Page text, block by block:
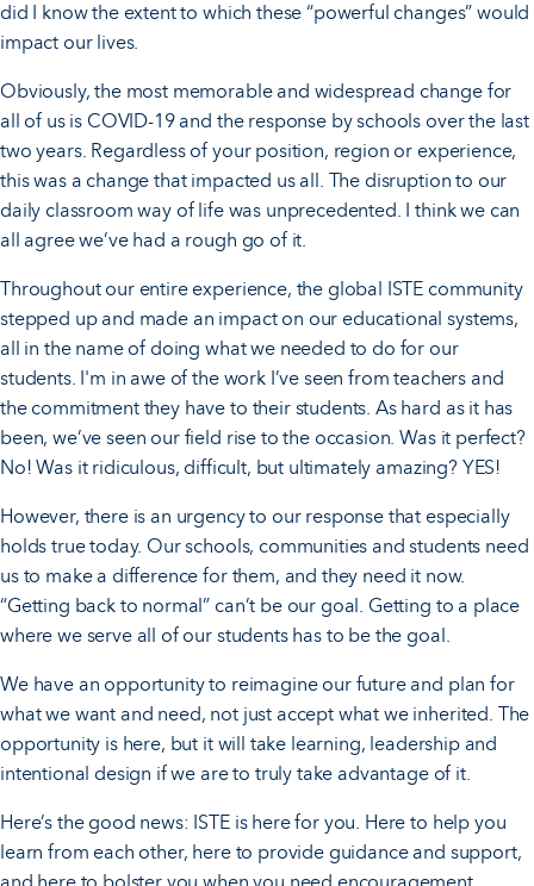
did I know the extent to which these “powerful changes” would
impact our lives.
Obviously, the most memorable and widespread change for
all of us is COVID-19 and the response by schools over the last
two years. Regardless of your position, region or experience,
this was a change that impacted us all. The disruption to our
daily classroom way of life was unprecedented. I think we can
all agree we’ve had a rough go of it.
Throughout our entire experience, the global ISTE community
stepped up and made an impact on our educational systems,
all in the name of doing what we needed to do for our
students. I'm in awe of the work I’ve seen from teachers and
the commitment they have to their students. As hard as it has
been, we’ve seen our field rise to the occasion. Was it perfect?
No! Was it ridiculous, difficult, but ultimately amazing? YES!
However, there is an urgency to our response that especially
holds true today. Our schools, communities and students need
us to make a difference for them, and they need it now.
“Getting back to normal” can’t be our goal. Getting to a place
where we serve all of our students has to be the goal.
We have an opportunity to reimagine our future and plan for
what we want and need, not just accept what we inherited. The
opportunity is here, but it will take learning, leadership and
intentional design if we are to truly take advantage of it.
Here’s the good news: ISTE is here for you. Here to help you
learn from each other, here to provide guidance and support,